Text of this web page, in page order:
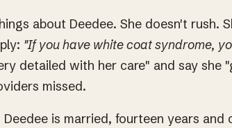
about Deedee. She doesn't rush.
"If you have white coat syndrome,
detailed with her care" and say she
missed.
is married, fourteen years